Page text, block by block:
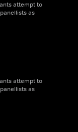
attempt to
as
attempt to
as